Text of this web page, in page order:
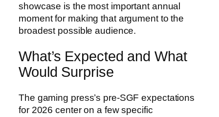
showcase is the most important annual
moment for making that argument to the
broadest possible audience.
What’s Expected and What
Would Surprise
The gaming press’s pre-SGF expectations
for 2026 center on a few specific